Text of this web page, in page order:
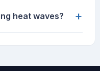
heat waves? +